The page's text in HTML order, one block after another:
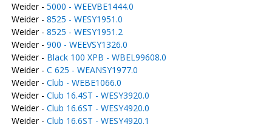
Weider - 5000 - WEEVBE1444.0
Weider - 8525 - WESY1951.0
Weider - 8525 - WESY1951.2
Weider - 900 - WEEVSY1326.0
Weider - Black 100 XPB - WBEL99608.0
Weider - C 625 - WEANSY1977.0
Weider - Club - WEBE1066.0
Weider - Club 16.4ST - WESY3920.0
Weider - Club 16.6ST - WESY4920.0
Weider - Club 16.6ST - WESY4920.1